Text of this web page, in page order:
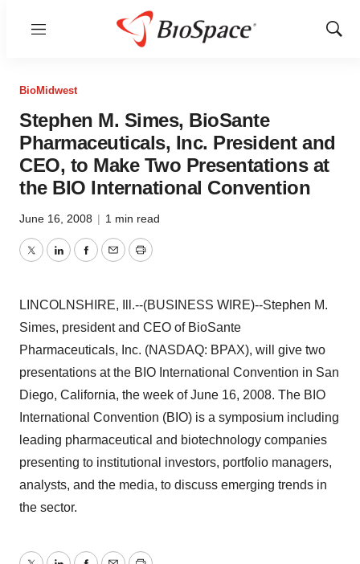
Menu
Show
BioMidwest
Stephen M. Simes, BioSante
Pharmaceuticals, Inc. President and
CEO, to Make Two Presentations at
the BIO International Convention
June 16, 2008 | 1 min read
TwitterLinkedInFacebook
EmailPrint
LINCOLNSHIRE, Ill.--(BUSINESS WIRE)--Stephen M.
Simes, president and CEO of BioSante
Pharmaceuticals, Inc. (NASDAQ: BPAX), will give two
presentations at the BIO International Convention in San
Diego, California, the week of June 16, 2008. The BIO
International Convention (BIO) is a symposium including
leading pharmaceutical and biotechnology companies
presenting to institutional investors, portfolio managers,
analysts, and the media, to discuss emerging trends in
the sector.